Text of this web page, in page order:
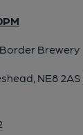
Brewery
NE8 2AS